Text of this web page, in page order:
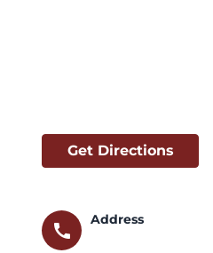
Get Directions
call
Address